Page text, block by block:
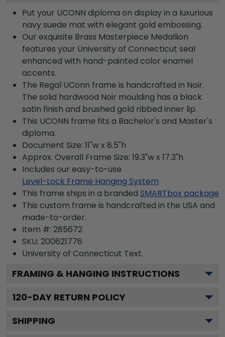
Put your UCONN diploma on display in a luxurious
navy suede mat with elegant gold embossing.
Our exquisite Brass Masterpiece Medallion
features your University of Connecticut seal
enhanced with hand-painted color enamel
accents.
The Regal UConn frame is handcrafted in Noir.
The solid hardwood Noir moulding has a black
satin finish and brushed gold ribbed inner lip.
This UCONN frame fits a Bachelor's and Master's
diploma.
Document Size: 11"w x 8.5"h
Approx. Overall Frame Size: 19.3"w x 17.3"h
Includes our easy-to-use
Level-Lock Frame Hanging System
This frame ships in a branded SMARTbox package
This custom frame is handcrafted in the USA and
made-to-order.
Item #: 285672
SKU: 200621776
University of Connecticut Text.
FRAMING & HANGING INSTRUCTIONS
120-DAY RETURN POLICY
SHIPPING